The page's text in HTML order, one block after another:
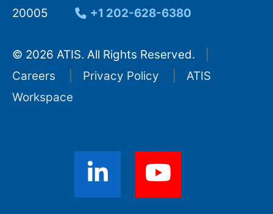
20005
+1 202-628-6380
© 2026 ATIS. All Rights Reserved.
Careers
Privacy Policy
ATIS
Workspace